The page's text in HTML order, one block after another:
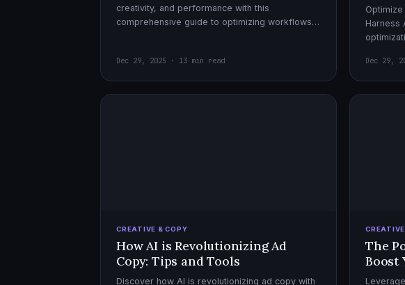
creativity, and performance with this
comprehensive guide to optimizing workflows,
Dec 29, 2025 · 13 min read
Harness
Dec 29,
CREATIVE & COPY
How AI is Revolutionizing Ad
Copy: Tips and Tools
Discover how AI is revolutionizing ad copy with
The
Boost